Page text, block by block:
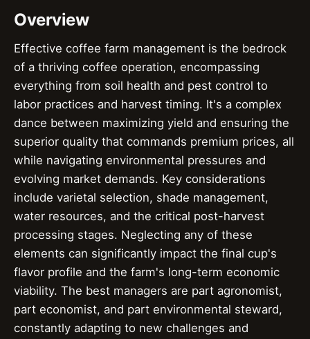
Overview
Effective coffee farm management is the bedrock
of a thriving coffee operation, encompassing
everything from soil health and pest control to
labor practices and harvest timing. It's a complex
dance between maximizing yield and ensuring the
superior quality that commands premium prices, all
while navigating environmental pressures and
evolving market demands. Key considerations
include varietal selection, shade management,
water resources, and the critical post-harvest
processing stages. Neglecting any of these
elements can significantly impact the final cup's
flavor profile and the farm's long-term economic
viability. The best managers are part agronomist,
part economist, and part environmental steward,
constantly adapting to new challenges and